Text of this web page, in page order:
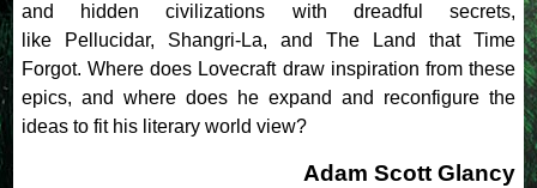
and hidden civilizations with dreadful secrets,
like Pellucidar, Shangri-La, and The Land that Time
Forgot. Where does Lovecraft draw inspiration from these
epics, and where does he expand and reconfigure the
ideas to fit his literary world view?
Adam Scott Glancy